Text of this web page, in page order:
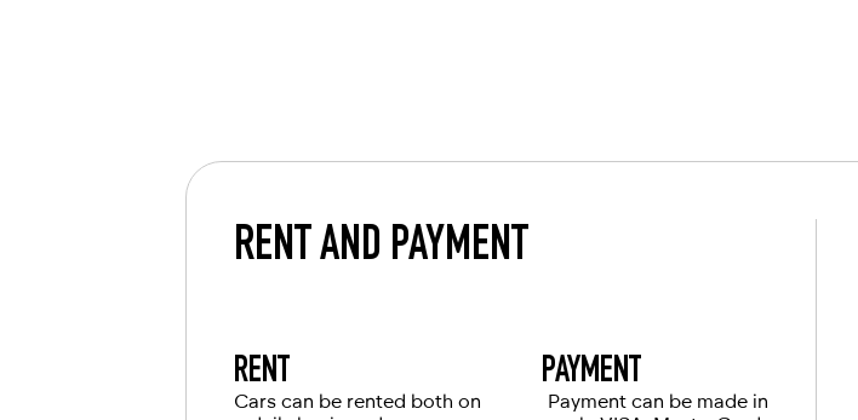
RENT AND PAYMENT
RENT
Cars can be rented both on
PAYMENT
Payment can be made in